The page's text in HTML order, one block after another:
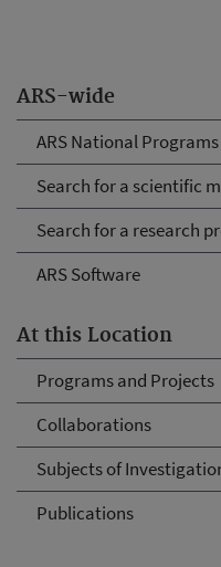
ARS-wide
ARS National Programs
Search for a scientific
Search for a research
ARS Software
At this Location
Programs and Projects
Collaborations
Subjects of
Publications